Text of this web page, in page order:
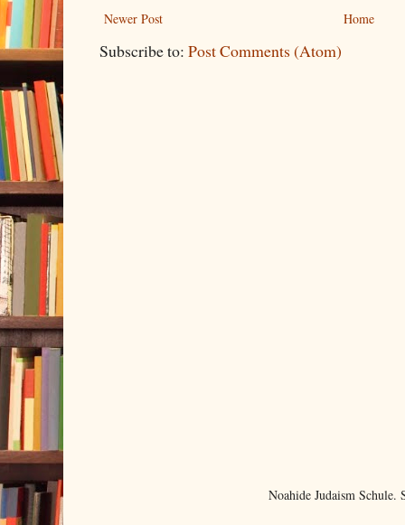
Newer Post Home
Subscribe to: Post Comments (Atom)
Noahide Judaism